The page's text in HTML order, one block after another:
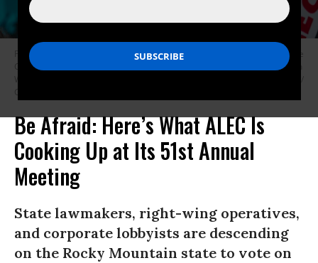
Pro-democracy groups rally in front of the American Legislative Exchange
Council 50 year gala held at the Smithsonian’s National Portrait Gallery in
Washington, D.C. on Wednesday, October 4, 2023.
Greenpeace)
Be Afraid: Here’s What ALEC Is
Cooking Up at Its 51st Annual
Meeting
State lawmakers, right-wing operatives,
and corporate lobbyists are descending
on the Rocky Mountain state to vote on